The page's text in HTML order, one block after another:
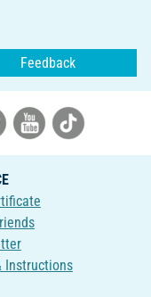
Feedback
Instructions